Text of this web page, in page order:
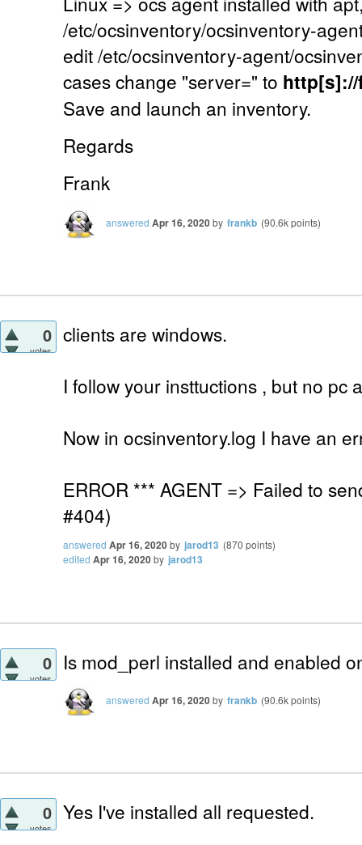
/etc/ocsinventory/ocsinventory-
edit /etc/ocsinventory-agent/
cases change "server=" to
Save and launch an inventory.
Regards
Frank
answered Apr 16, 2020by frankb (90.6kpoints)
0
votes
clients are windows.
I follow your insttuctions , but no pc
Now in ocsinventory.log I have an
ERROR *** AGENT => Failed to
#404)
answered Apr 16, 2020by jarod13 (870 points)
edited Apr 16, 2020by jarod13
0
votes
Is mod_perl installed and enabled
answered Apr 16, 2020by frankb (90.6kpoints)
0
votes
Yes I've installed all requested.